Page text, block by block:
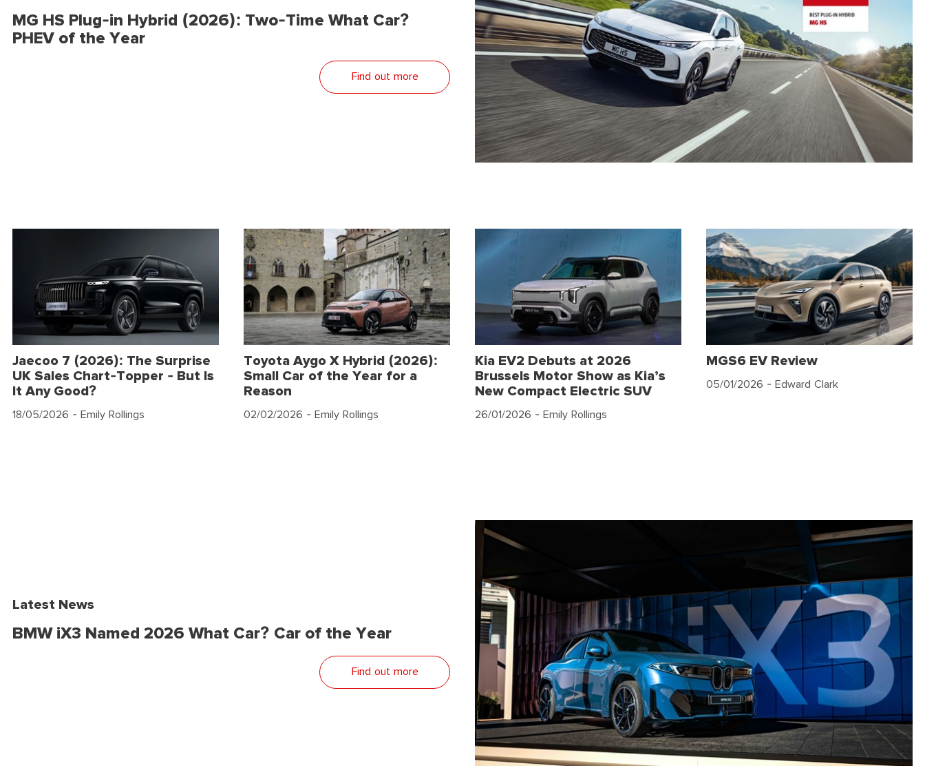
MG HS Plug-in Hybrid (2026): Two-Time What Car?
PHEV of the Year
Find out more
Jaecoo 7 (2026): The Surprise
UK Sales Chart-Topper - But Is
It Any Good?
18/05/2026 - Emily Rollings
Toyota Aygo X Hybrid (2026):
Small Car of the Year for a
Reason
02/02/2026 - Emily Rollings
Kia EV2 Debuts at 2026
Brussels Motor Show as Kia’s
New Compact Electric SUV
26/01/2026 - Emily Rollings
MGS6 EV Review
05/01/2026 - Edward Clark
Latest News
BMW iX3 Named 2026 What Car? Car of the Year
Find out more